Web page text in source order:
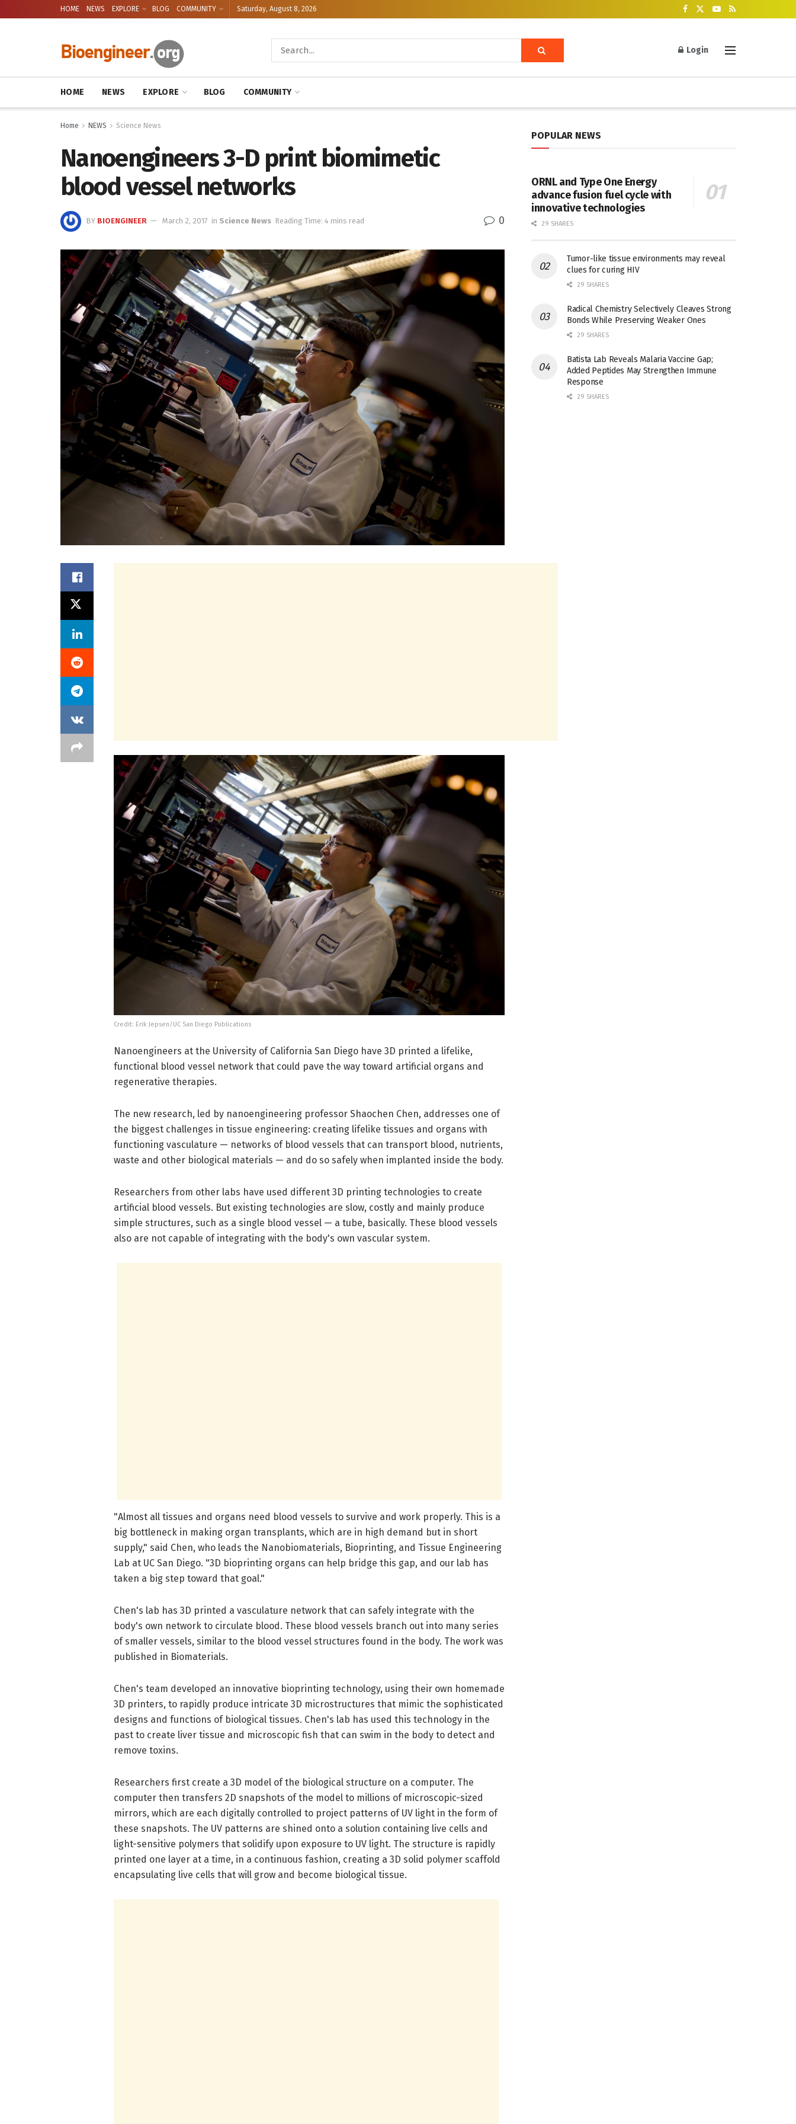
HOME NEWS EXPLORE BLOG COMMUNITY Saturday, August 8, 2026
Login
HOME NEWS EXPLORE BLOG COMMUNITY
Home NEWS Science News
Nanoengineers 3-D print biomimetic
blood vessel networks
BY BIOENGINEER March 2, 2017 in Science News Reading Time: 4 mins read 0
Credit: Erik Jepsen/UC San Diego Publications
Nanoengineers at the University of California San Diego have 3D printed a lifelike,
functional blood vessel network that could pave the way toward artificial organs and
regenerative therapies.
The new research, led by nanoengineering professor Shaochen Chen, addresses one of
the biggest challenges in tissue engineering: creating lifelike tissues and organs with
functioning vasculature — networks of blood vessels that can transport blood, nutrients,
waste and other biological materials — and do so safely when implanted inside the body.
Researchers from other labs have used different 3D printing technologies to create
artificial blood vessels. But existing technologies are slow, costly and mainly produce
simple structures, such as a single blood vessel — a tube, basically. These blood vessels
also are not capable of integrating with the body's own vascular system.
"Almost all tissues and organs need blood vessels to survive and work properly. This is a
big bottleneck in making organ transplants, which are in high demand but in short
supply," said Chen, who leads the Nanobiomaterials, Bioprinting, and Tissue Engineering
Lab at UC San Diego. "3D bioprinting organs can help bridge this gap, and our lab has
taken a big step toward that goal."
Chen's lab has 3D printed a vasculature network that can safely integrate with the
body's own network to circulate blood. These blood vessels branch out into many series
of smaller vessels, similar to the blood vessel structures found in the body. The work was
published in Biomaterials.
Chen's team developed an innovative bioprinting technology, using their own homemade
3D printers, to rapidly produce intricate 3D microstructures that mimic the sophisticated
designs and functions of biological tissues. Chen's lab has used this technology in the
past to create liver tissue and microscopic fish that can swim in the body to detect and
remove toxins.
Researchers first create a 3D model of the biological structure on a computer. The
computer then transfers 2D snapshots of the model to millions of microscopic-sized
mirrors, which are each digitally controlled to project patterns of UV light in the form of
these snapshots. The UV patterns are shined onto a solution containing live cells and
light-sensitive polymers that solidify upon exposure to UV light. The structure is rapidly
printed one layer at a time, in a continuous fashion, creating a 3D solid polymer scaffold
encapsulating live cells that will grow and become biological tissue.
POPULAR NEWS
ORNL and Type One Energy
advance fusion fuel cycle with
innovative technologies
29 SHARES
Tumor-like tissue environments may reveal
clues for curing HIV
29 SHARES
Radical Chemistry Selectively Cleaves Strong
Bonds While Preserving Weaker Ones
29 SHARES
Batista Lab Reveals Malaria Vaccine Gap;
Added Peptides May Strengthen Immune
Response
29 SHARES